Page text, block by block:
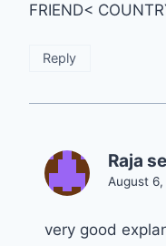
FRIEND<
Reply
Raja
August
very good